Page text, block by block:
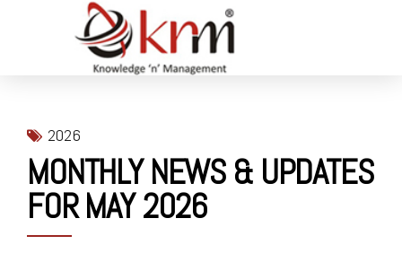
2026
MONTHLY NEWS & UPDATES
FOR MAY 2026